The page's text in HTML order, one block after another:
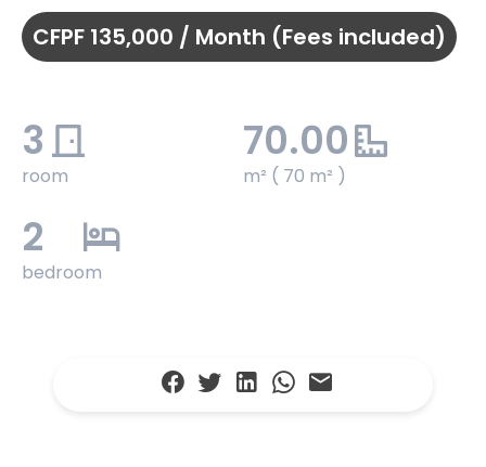
CFPF 135,000 / Month (Fees included)
3
room
70.00
m² ( 70 m² )
2
bedroom